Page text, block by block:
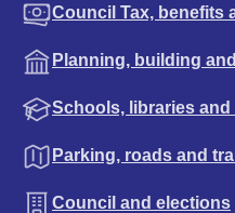
Council Tax, benefits
Planning, building
Schools, libraries and
Parking, roads and
Council and elections